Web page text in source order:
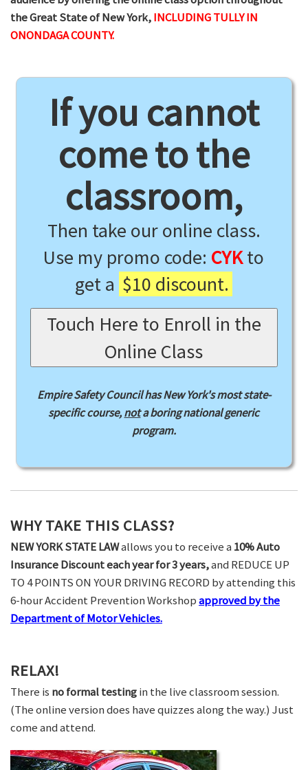
the Great State of New York,INCLUDING TULLY IN
ONONDAGA COUNTY.
If you cannot
come to the
classroom,
Then take our online class.
Use my promo code: CYKto
get a $10 discount.
Touch Here to Enroll in the
Online Class
Empire Safety Council has New York's most state-
specific course,nota boring national generic
program.
WHY TAKE THIS CLASS?
NEW YORK STATE LAWallows you to receive a 10% Auto
Insurance Discount each year for 3 years,and REDUCE UP
TO 4 POINTS ON YOUR DRIVING RECORD by attending this
6-hour Accident Prevention Workshopapproved by the
Department of Motor Vehicles.
RELAX!
There is no formal testingin the live classroom session.
(The online version does have quizzes along the way.) Just
come and attend.